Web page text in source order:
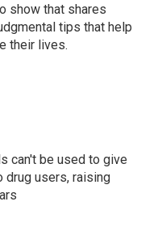
show that shares
tips that help
their lives.
can't be used to give
users, raising